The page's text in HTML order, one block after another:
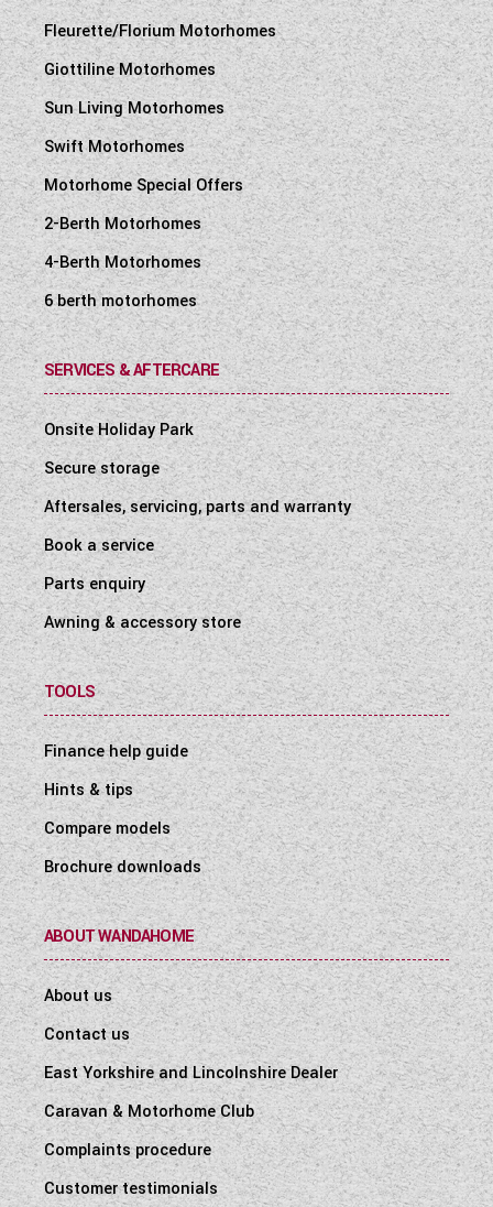
Fleurette/Florium Motorhomes
Giottiline Motorhomes
Sun Living Motorhomes
Swift Motorhomes
Motorhome Special Offers
2-Berth Motorhomes
4-Berth Motorhomes
6 berth motorhomes
SERVICES & AFTERCARE
Onsite Holiday Park
Secure storage
Aftersales, servicing, parts and warranty
Book a service
Parts enquiry
Awning & accessory store
TOOLS
Finance help guide
Hints & tips
Compare models
Brochure downloads
ABOUT WANDAHOME
About us
Contact us
East Yorkshire and Lincolnshire Dealer
Caravan & Motorhome Club
Complaints procedure
Customer testimonials